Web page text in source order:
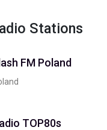
Stations
FM Poland
TOP80s